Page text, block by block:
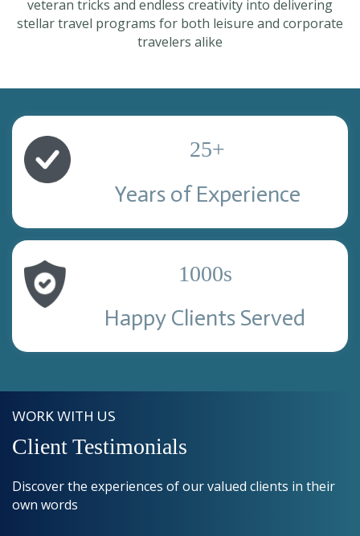
veteran tricks and endless creativity into delivering
stellar travel programs for both leisure and corporate
travelers alike
25+
Years of Experience
1000s
Happy Clients Served
WORK WITH US
Client Testimonials
Discover the experiences of our valued clients in their
own words